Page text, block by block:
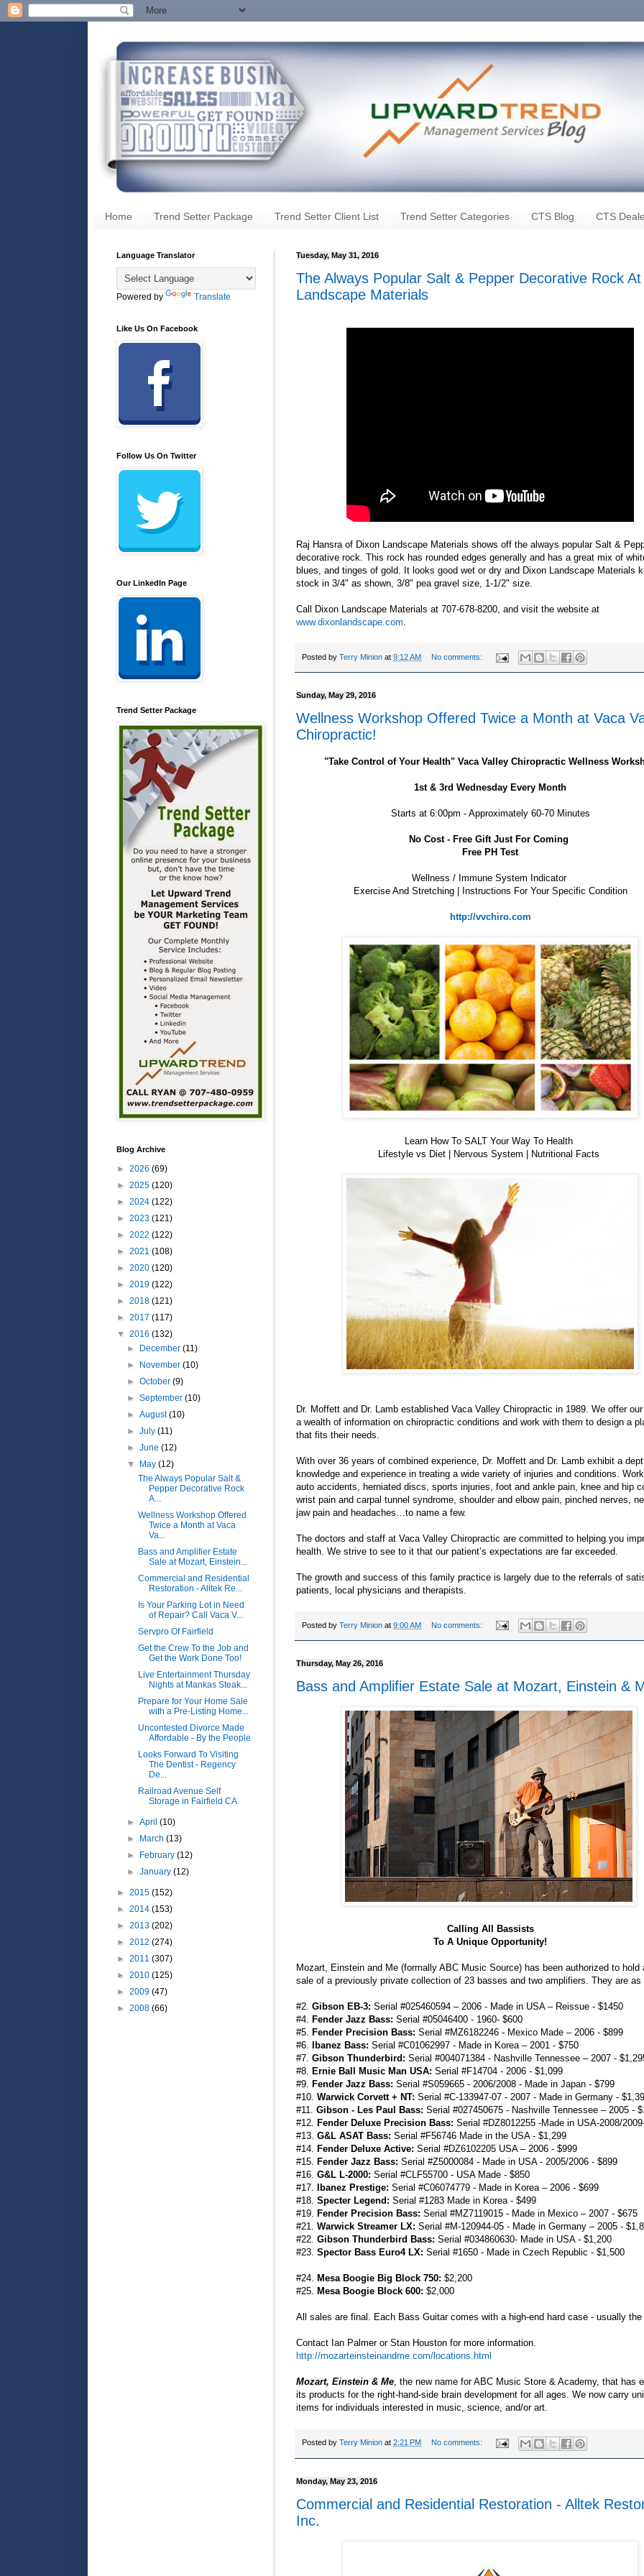
Home Trend Setter Package Trend Setter Client List Trend Setter Categories CTS Blog CTS
Tuesday, May 31, 2016
The Always Popular Salt & Pepper Decorative Rock
Landscape Materials
Raj Hansra of Dixon Landscape Materials shows off the always popular Salt &
decorative rock. This rock has rounded edges generally and has a great mix of
blues, and tinges of gold. It looks good wet or dry and Dixon Landscape Materials
stock in 3/4" as shown, 3/8" pea gravel size, 1-1/2" size.
Call Dixon Landscape Materials at 707-678-8200, and visit the website at
www.dixonlandscape.com
Posted by Terry Minion at 9:12 AM No comments:
Sunday, May 29, 2016
Wellness Workshop Offered Twice a Month at Vaca
Chiropractic!
"Take Control of Your Health" Vaca Valley Chiropractic Wellness
1st & 3rd Wednesday Every Month
Starts at 6:00pm - Approximately 60-70 Minutes
No Cost - Free Gift Just For Coming
Free PH Test
Wellness / Immune System Indicator
Exercise And Stretching | Instructions For Your Specific Condition
http://vvchiro.com
Learn How To SALT Your Way To Health
Lifestyle vs Diet | Nervous System | Nutritional Facts
Dr. Moffett and Dr. Lamb established Vaca Valley Chiropractic in 1989. We offer
a wealth of information on chiropractic conditions and work with them to design a
that fits their needs.
With over 36 years of combined experience, Dr. Moffett and Dr. Lamb exhibit a
knowledge and experience in treating a wide variety of injuries and conditions.
auto accidents, herniated discs, sports injuries, foot and ankle pain, knee and hip
wrist pain and carpal tunnel syndrome, shoulder and elbow pain, pinched nerves,
jaw pain and headaches…to name a few.
The doctors and staff at Vaca Valley Chiropractic are committed to helping you
health. We strive to see to it that our patient’s expectations are far exceeded.
The growth and success of this family practice is largely due to the referrals of
patients, local physicians and therapists.
Posted by Terry Minion at 9:00 AM No comments:
Thursday, May 26, 2016
Bass and Amplifier Estate Sale at Mozart, Einstein &
Calling All Bassists
To A Unique Opportunity!
Mozart, Einstein and Me (formally ABC Music Source) has been authorized to hold
sale of a previously private collection of 23 basses and two amplifiers. They are as
#2. Gibson EB-3: Serial #025460594 – 2006 - Made in USA – Reissue - $1450
#4. Fender Jazz Bass: Serial #05046400 - 1960- $600
#5. Fender Precision Bass: Serial #MZ6182246 - Mexico Made – 2006 - $899
#6.
Ibanez Bass: Serial #C01062997 - Made in Korea – 2001 - $750
#7. Gibson Thunderbird: Serial #004071384 - Nashville Tennessee – 2007 -
#8. Ernie Ball Music Man USA: Serial #F14704 - 2006 - $1,099
#9. Fender Jazz Bass: Serial #S059665 - 2006/2008 - Made in Japan - $799
#10. Warwick Corvett + NT: Serial #C-133947-07 - 2007 - Made in Germany -
#11. Gibson - Les Paul Bass: Serial #027450675 - Nashville Tennessee – 2005 -
#12. Fender Deluxe Precision Bass: Serial #DZ8012255 -Made in USA-2008/
#13. G&L ASAT Bass: Serial #F56746 Made in the USA - $1,299
#14. Fender Deluxe Active: Serial #DZ6102205 USA – 2006 - $999
#15. Fender Jazz Bass: Serial #Z5000084 - Made in USA - 2005/2006 - $899
#16. G&L L-2000: Serial #CLF55700 - USA Made - $850
#17.
Ibanez Prestige: Serial #C06074779 - Made in Korea – 2006 - $699
#18. Specter Legend: Serial #1283 Made in Korea - $499
#19. Fender Precision Bass: Serial #MZ7119015 - Made in Mexico – 2007 - $675
#21. Warwick Streamer LX: Serial #M-120944-05 - Made in Germany – 2005 -
#22. Gibson Thunderbird Bass: Serial #034860630- Made in USA - $1,200
#23. Spector Bass Euro4 LX: Serial #1650 - Made in Czech Republic - $1,500
#24. Mesa Boogie Big Block 750: $2,200
#25. Mesa Boogie Block 600: $2,000
All sales are final. Each Bass Guitar comes with a high-end hard case - usually the
Contact Ian Palmer or Stan Houston for more information.
http://mozarteinsteinandme.com/locations.html
Mozart, Einstein & Me, the new name for ABC Music Store & Academy, that has
its products for the right-hand-side brain development for all ages. We now carry
items for individuals interested in music, science, and/or art.
Posted by Terry Minion at 2:21 PM No comments:
Monday, May 23, 2016
Commercial and Residential Restoration - Alltek
Inc.
Language Translator
Powered by Translate
Like Us On Facebook
Follow Us On Twitter
Our LinkedIn Page
Trend Setter Package
Blog Archive
► 2026 (69)
► 2025 (120)
► 2024 (122)
► 2023 (121)
► 2022 (122)
► 2021 (108)
► 2020 (120)
► 2019 (122)
► 2018 (121)
► 2017 (117)
▼ 2016 (132)
► December(11)
► November(10)
►October(9)
►September(10)
►August(10)
►July(11)
►June(12)
▼ May(12)
The Always Popular Salt &
Pepper Decorative Rock
A...
Wellness Workshop Offered
Twice a Month at Vaca
Va...
Bass and Amplifier Estate
Sale at Mozart, Einstein...
Commercial and Residential
Restoration - Alltek Re...
Is Your Parking Lot in Need
of Repair? Call Vaca V...
Servpro Of Fairfield
Get the Crew To the Job and
Get the Work Done Too!
Live Entertainment Thursday
Nights at Mankas Steak...
Prepare for Your Home Sale
with a Pre-Listing Home...
Uncontested Divorce Made
Affordable - By the People
Looks Forward To Visiting
The Dentist - Regency
De...
Railroad Avenue Self
Storage in Fairfield CA
►April(10)
► March(13)
► February(12)
►January(12)
► 2015 (152)
► 2014 (153)
► 2013 (202)
► 2012 (274)
► 2011 (307)
► 2010 (125)
► 2009 (47)
► 2008 (66)